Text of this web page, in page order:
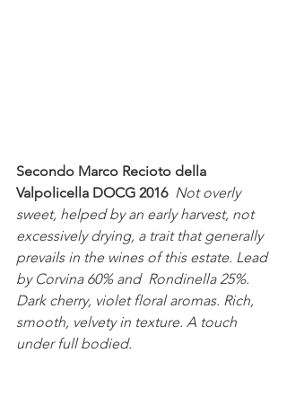
Secondo Marco Recioto della
Valpolicella DOCG 2016 Not overly
sweet, helped by an early harvest, not
excessively drying, a trait that generally
prevails in the wines of this estate. Lead
by Corvina 60% and  Rondinella 25%.
Dark cherry, violet floral aromas. Rich,
smooth, velvety in texture. A touch
under full bodied.